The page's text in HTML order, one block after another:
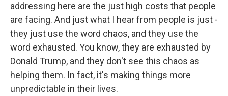
addressing here are the just high costs that people
are facing. And just what I hear from people is just -
they just use the word chaos, and they use the
word exhausted. You know, they are exhausted by
Donald Trump, and they don't see this chaos as
helping them. In fact, it's making things more
unpredictable in their lives.